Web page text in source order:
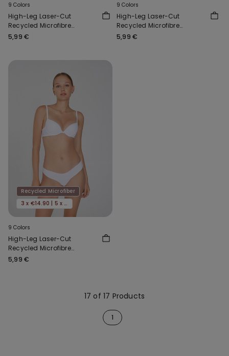
9 Colors
High-Leg Laser-Cut
Recycled Microfibre
Brazilian Briefs
5,99 €
9 Colors
High-Leg Laser-Cut
Recycled Microfibre
Brazilian Briefs
5,99 €
Recycled Microfiber
3 x €14.90 | 5 x €22.90
9 Colors
High-Leg Laser-Cut
Recycled Microfibre
Brazilian Briefs
5,99 €
17 of 17 Products
1